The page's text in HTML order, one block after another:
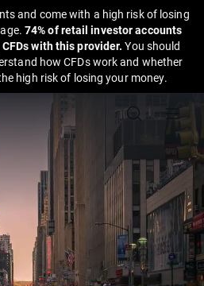
and come with a high risk of losing
74% of retail investor accounts
with this provider.You should
how CFDs work and whether
high risk of losing your money.